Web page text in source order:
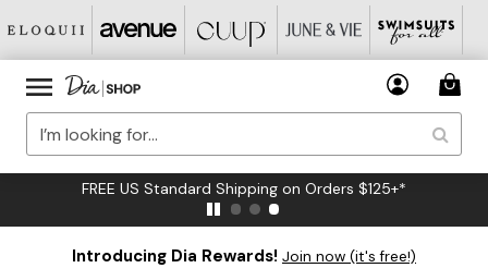
FREE US Standard Shipping on Orders $125+*
Introducing Dia Rewards! Join now (it's free!)